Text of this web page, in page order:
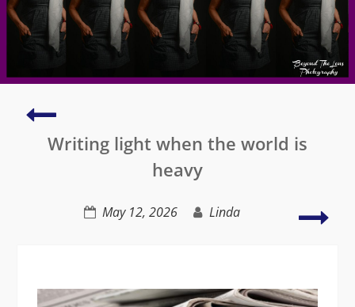
Make
scene
improving
Writing light when the world is
heavy
May 12, 2026 Linda